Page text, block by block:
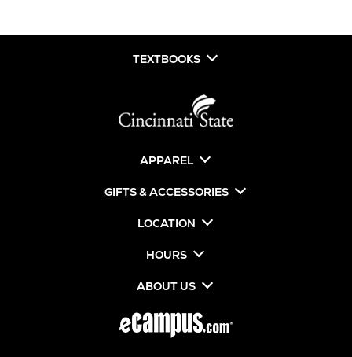
TEXTBOOKS
APPAREL
GIFTS & ACCESSORIES
LOCATION
HOURS
ABOUT US